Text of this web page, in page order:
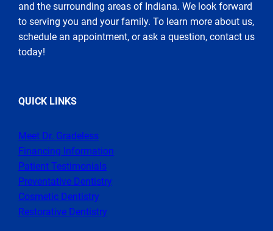
and the surrounding areas of Indiana. We look forward
to serving you and your family. To learn more about us,
schedule an appointment, or ask a question, contact us
today!
QUICK LINKS
Meet Dr. Gradeless
Financing Information
Patient Testimonials
Preventative Dentistry
Cosmetic Dentistry
Restorative Dentistry